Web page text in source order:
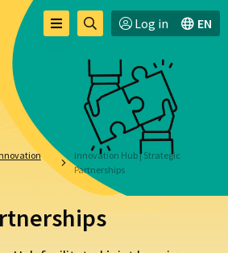
Toggle
zoekpagina
Log in EN
Innovation Hub | Strategic
Partnerships